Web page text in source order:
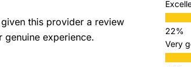
this provider a review
experience.
Very